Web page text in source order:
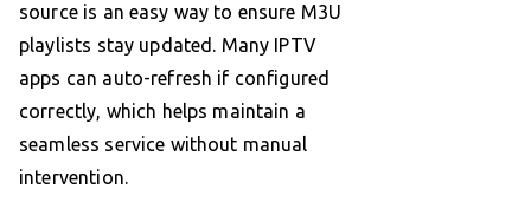
source is an easy way to ensure M3U
playlists stay updated. Many IPTV
apps can auto-refresh if configured
correctly, which helps maintain a
seamless service without manual
intervention.